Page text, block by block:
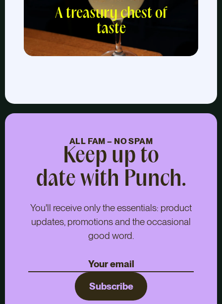
A treasury chest of
taste
ALL FAM – NO SPAM
Keep up to
date with Punch.
You'll receive only the essentials: product
updates, promotions and the occasional
good word.
Subscribe